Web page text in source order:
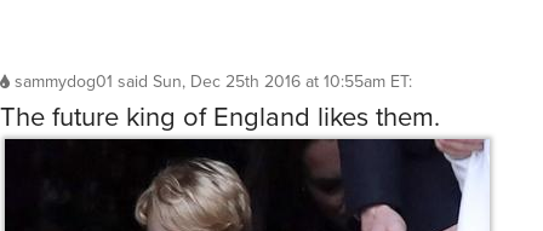
The future king of England likes them.